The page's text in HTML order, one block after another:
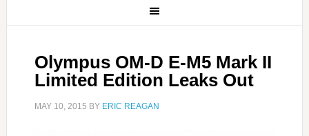
Olympus OM-D E-M5 Mark II
Limited Edition Leaks Out
MAY 10, 2015 BY ERIC REAGAN